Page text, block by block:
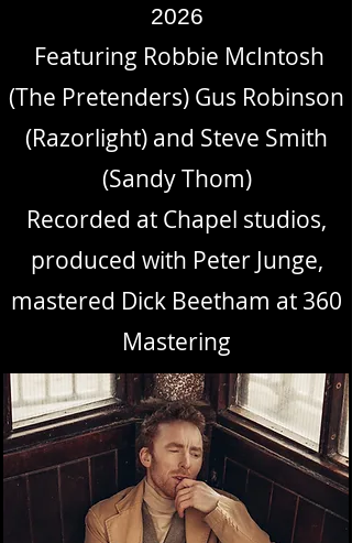
2026
Featuring Robbie McIntosh
(The Pretenders) Gus Robinson
(Razorlight) and Steve Smith
(Sandy Thom)
Recorded at Chapel studios,
produced with Peter Junge,
mastered Dick Beetham at 360
Mastering